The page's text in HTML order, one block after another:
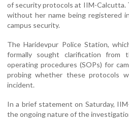
of security protocols at IIM-Calcutta.
without her name being registered
campus security.
The Haridevpur Police Station,
formally sought clarification from
operating procedures (SOPs) for
probing whether these protocols
incident.
In a brief statement on Saturday,
the ongoing nature of the